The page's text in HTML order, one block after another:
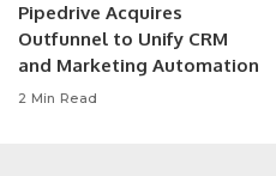
Pipedrive Acquires
Outfunnel to Unify CRM
and Marketing Automation
2 Min Read